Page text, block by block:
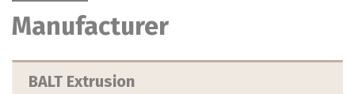
Manufacturer
BALT Extrusion